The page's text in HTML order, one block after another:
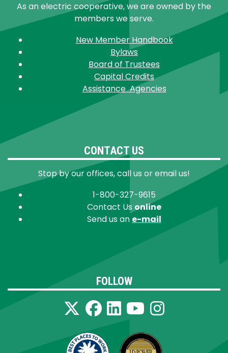
As an electric cooperative, we are owned by the
members we serve.
New Member Handbook
Bylaws
Board of Trustees
Capital Credits
Assistance Agencies
CONTACT US
Stop by our offices, call us or email us!
1-800-327-9615
Contact Us online
Send us an e-mail
FOLLOW